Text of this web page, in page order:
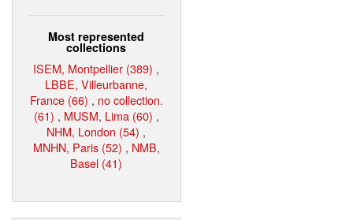
Most represented
collections
ISEM, Montpellier (389) ,
LBBE, Villeurbanne,
France (66) , no collection.
(61) , MUSM, Lima (60) ,
NHM, London (54) ,
MNHN, Paris (52) , NMB,
Basel (41)